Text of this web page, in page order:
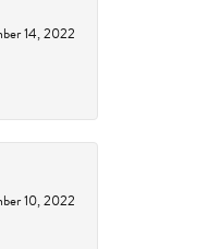
14, 2022
10, 2022